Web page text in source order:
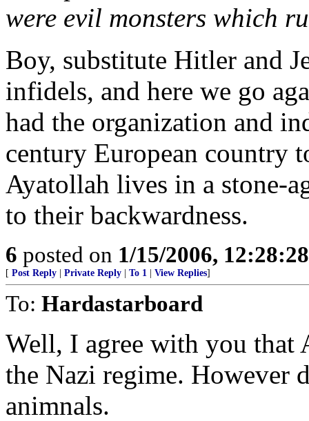
were evil monsters which
Boy, substitute Hitler and
infidels, and here we go
had the organization and
century European country
Ayatollah lives in a stone-
to their backwardness.
6 posted on 1/15/2006,
[ Post Reply Private Reply To 1 View Replies]
To: Hardastarboard
Well, I agree with you that
the Nazi regime. However
animnals.